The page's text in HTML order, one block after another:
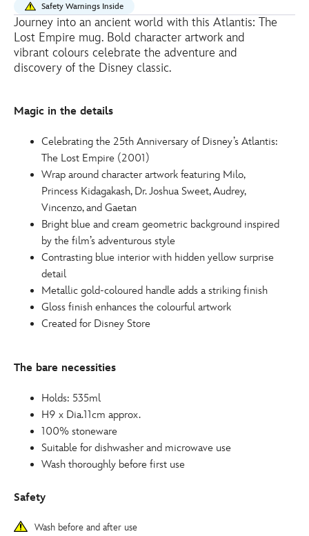
lost-
empire-
25th-
anniversary-
http://schema.org/InStock
Safety Warnings Inside
Journey into an ancient world with this Atlantis: The
Lost Empire mug. Bold character artwork and
vibrant colours celebrate the adventure and
discovery of the Disney classic.
Magic in the details
Celebrating the 25th Anniversary of Disney’s Atlantis:
The Lost Empire (2001)
Wrap around character artwork featuring Milo,
Princess Kidagakash, Dr. Joshua Sweet, Audrey,
Vincenzo, and Gaetan
Bright blue and cream geometric background inspired
by the film’s adventurous style
Contrasting blue interior with hidden yellow surprise
detail
Metallic gold-coloured handle adds a striking finish
Gloss finish enhances the colourful artwork
Created for Disney Store
The bare necessities
Holds: 535ml
H9 x Dia.11cm approx.
100% stoneware
Suitable for dishwasher and microwave use
Wash thoroughly before first use
Safety
Wash before and after use